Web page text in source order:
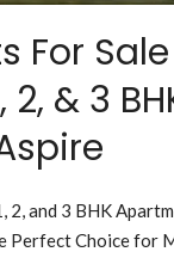
For
2, & 3
2, and 3 BHK
Perfect Choice for